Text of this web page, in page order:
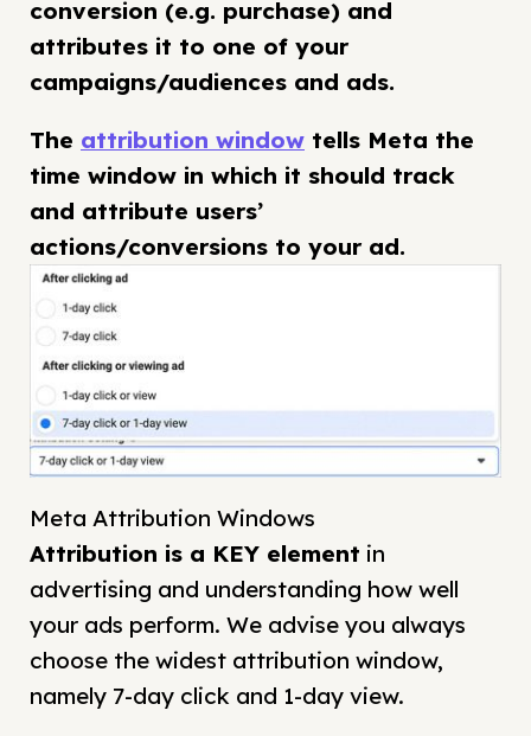
conversion (e.g. purchase) and
attributes it to one of your
campaigns/audiences and ads.
The attribution window tells Meta the
time window in which it should track
and attribute users’
actions/conversions to your ad.
Meta Attribution Windows
Attribution is a KEY element in
advertising and understanding how well
your ads perform. We advise you always
choose the widest attribution window,
namely 7-day click and 1-day view.